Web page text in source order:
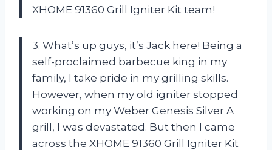
XHOME 91360 Grill Igniter Kit team!
3. What’s up guys, it’s Jack here! Being a
self-proclaimed barbecue king in my
family, I take pride in my grilling skills.
However, when my old igniter stopped
working on my Weber Genesis Silver A
grill, I was devastated. But then I came
across the XHOME 91360 Grill Igniter Kit